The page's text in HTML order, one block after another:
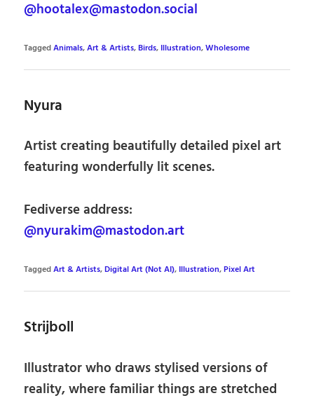
@hootalex@mastodon.social
TaggedAnimals,Art & Artists,Birds, Illustration,Wholesome
Nyura
Artist creating beautifully detailed pixel art
featuring wonderfully lit scenes.
Fediverse address:
@nyurakim@mastodon.art
TaggedArt & Artists,Digital Art (Not AI), Illustration,Pixel Art
Strijboll
Illustrator who draws stylised versions of
reality, where familiar things are stretched